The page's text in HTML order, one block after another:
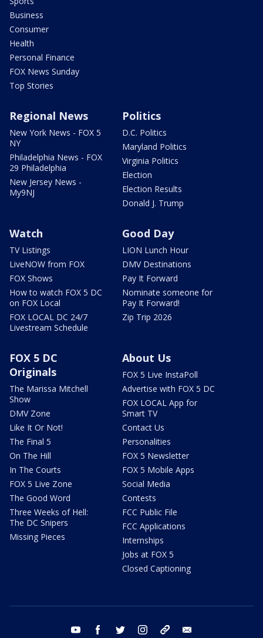
Business
Consumer
Health
Personal Finance
FOX News Sunday
Top Stories
Regional News
New York News - FOX 5
NY
Philadelphia News - FOX
29 Philadelphia
New Jersey News -
My9NJ
Politics
D.C. Politics
Maryland Politics
Virginia Politics
Election
Election Results
Donald J. Trump
Watch
TV Listings
LiveNOW from FOX
FOX Shows
How to watch FOX 5 DC
on FOX Local
FOX LOCAL DC 24/7
Livestream Schedule
Good Day
LION Lunch Hour
DMV Destinations
Pay It Forward
Nominate someone for
Pay It Forward!
Zip Trip 2026
FOX 5 DC
Originals
The Marissa Mitchell
Show
DMV Zone
Like It Or Not!
The Final 5
On The Hill
In The Courts
FOX 5 Live Zone
The Good Word
Three Weeks of Hell:
The DC Snipers
Missing Pieces
About Us
FOX 5 Live InstaPoll
Advertise with FOX 5 DC
FOX LOCAL App for
Smart TV
Contact Us
Personalities
FOX 5 Newsletter
FOX 5 Mobile Apps
Social Media
Contests
FCC Public File
FCC Applications
Internships
Jobs at FOX 5
Closed Captioning
youtube facebook twitter instagram tiktok